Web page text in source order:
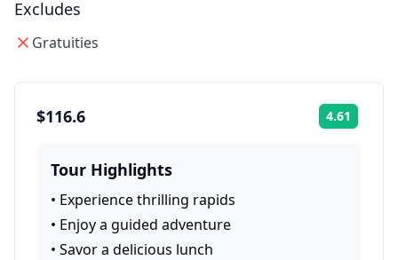
Excludes
Gratuities
$116.6 4.61
Tour Highlights
• Experience thrilling rapids
• Enjoy a guided adventure
• Savor a delicious lunch